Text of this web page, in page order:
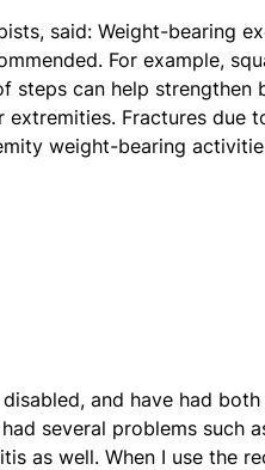
said: Weight-bearing
For example,
steps can help strengthen
extremities. Fractures due
weight-bearing
and have had
several problems such
as well. When I use the